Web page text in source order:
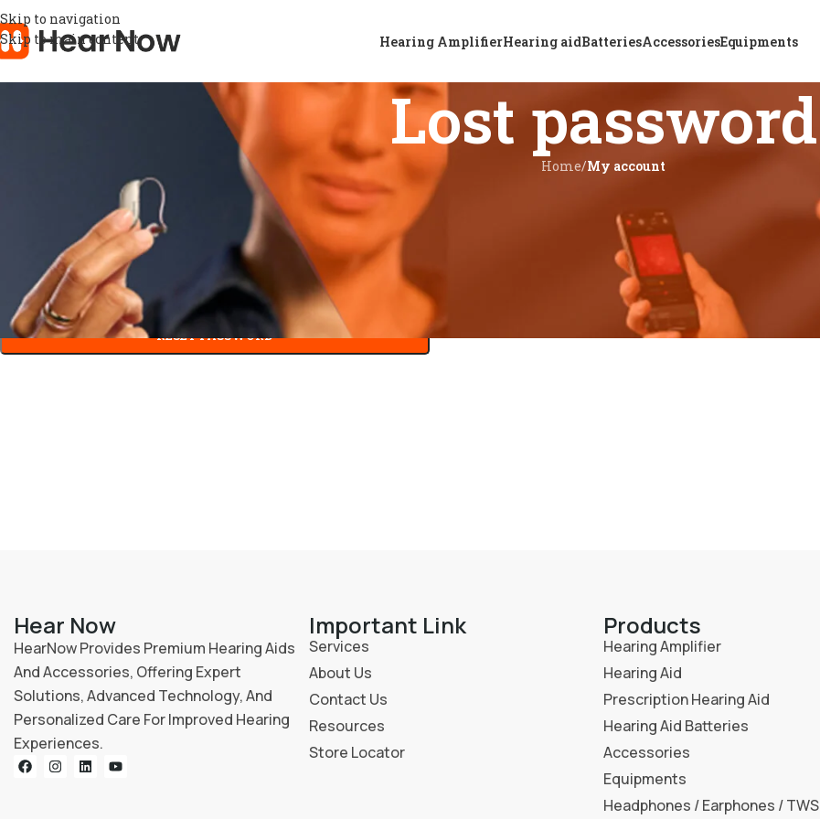
Skip to navigation
Skip to main content
Hearing AmplifierHearing aidBatteriesAccessoriesEquipments
Lost password
Home/My account
Lost your password? Please enter your username or email address.
You will receive a link to create a new password via email.
Username or email *
RESET PASSWORD
Hear Now
HearNow Provides Premium Hearing Aids
And Accessories, Offering Expert
Solutions, Advanced Technology, And
Personalized Care For Improved Hearing
Experiences.
Important Link
Services
About Us
Contact Us
Resources
Store Locator
Products
Hearing Amplifier
Hearing Aid
Prescription Hearing Aid
Hearing Aid Batteries
Accessories
Equipments
Headphones / Earphones / TWS